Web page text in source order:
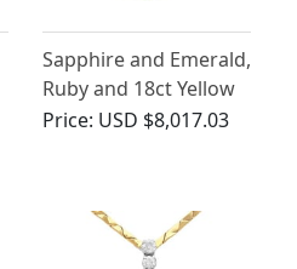
Sapphire and Emerald,
Ruby and 18ct Yellow
Gold Gemstone
Price: USD $8,017.03